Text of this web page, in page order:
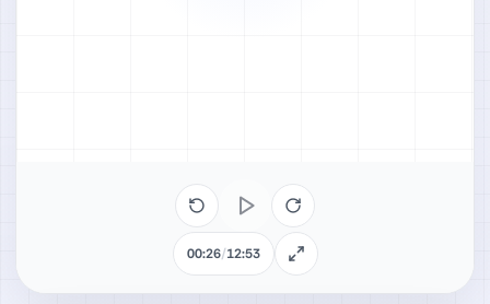
00:26/12:53